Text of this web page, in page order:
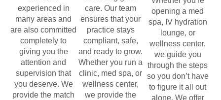
experienced in
many areas and
are also committed
completely to
giving you the
attention and
supervision that
you deserve. We
provide the match
care. Our team
ensures that your
practice stays
compliant, safe,
and ready to grow.
Whether you run a
clinic, med spa, or
wellness center,
we provide the
opening a med
spa, IV hydration
lounge, or
wellness center,
we guide you
through the steps
so you don’t have
to figure it all out
alone. We offer